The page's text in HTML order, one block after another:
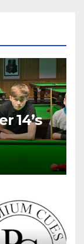
14’s